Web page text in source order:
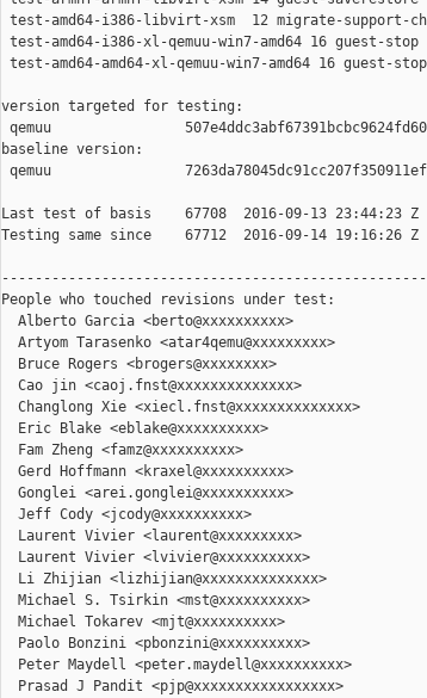
test-amd64-i386-libvirt-xsm  12 migrate-
test-amd64-i386-xl-qemuu-win7-amd64 16
test-amd64-amd64-xl-qemuu-win7-amd64 16
version targeted for testing:
qemuu
baseline version:
qemuu
Last test of basis    67708  2016-09-13 23:44:23
Testing same since    67712  2016-09-14 19:16:26
People who touched revisions under test:
  Alberto Garcia <berto@xxxxxxxxxx>
  Artyom Tarasenko <atar4qemu@xxxxxxxxx>
  Bruce Rogers <brogers@xxxxxxxx>
  Cao jin <caoj.fnst@xxxxxxxxxxxxxx>
  Changlong Xie <xiecl.fnst@xxxxxxxxxxxxxx>
  Eric Blake <eblake@xxxxxxxxxx>
  Fam Zheng <famz@xxxxxxxxxx>
  Gerd Hoffmann <kraxel@xxxxxxxxxx>
  Gonglei <arei.gonglei@xxxxxxxxxx>
  Jeff Cody <jcody@xxxxxxxxxx>
  Laurent Vivier <laurent@xxxxxxxxx>
  Laurent Vivier <lvivier@xxxxxxxxxx>
  Li Zhijian <lizhijian@xxxxxxxxxxxxxx>
  Michael S. Tsirkin <mst@xxxxxxxxxx>
  Michael Tokarev <mjt@xxxxxxxxxx>
  Paolo Bonzini <pbonzini@xxxxxxxxxx>
  Peter Maydell <peter.maydell@xxxxxxxxxx>
  Prasad J Pandit <pjp@xxxxxxxxxxxxxxxxx>